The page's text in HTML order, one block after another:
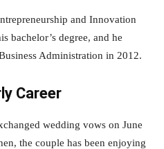
and Innovation
bachelor’s degree, and he
Administration in 2012.
Career
wedding vows on June
the couple has been enjoying